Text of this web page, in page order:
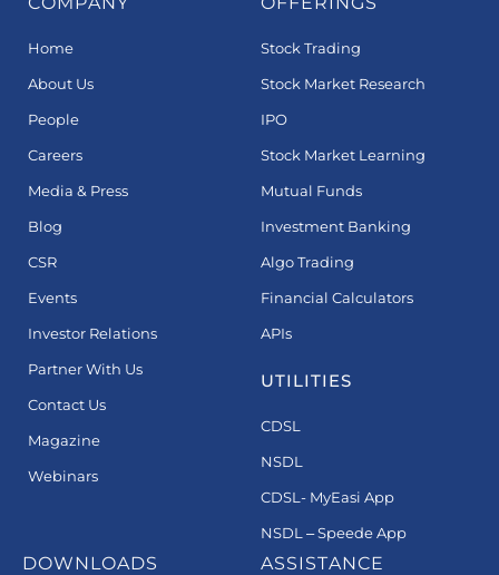
Home
About Us
People
Careers
Media & Press
Blog
CSR
Events
Investor Relations
Partner With Us
Contact Us
Magazine
Webinars
Stock Trading
Stock Market Research
IPO
Stock Market Learning
Mutual Funds
Investment Banking
Algo Trading
Financial Calculators
APIs
UTILITIES
CDSL
NSDL
CDSL- MyEasi App
NSDL – Speede App
DOWNLOADS ASSISTANCE